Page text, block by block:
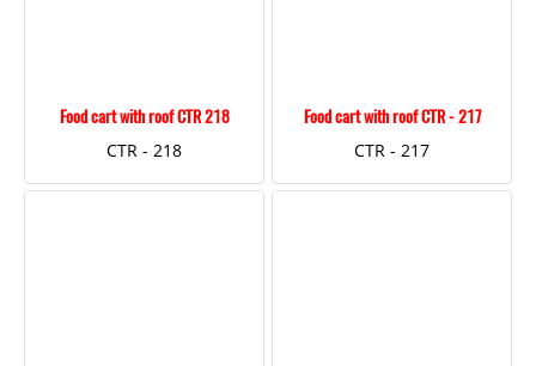
Food cart with roof CTR 218
CTR - 218
Food cart with roof CTR - 217
CTR - 217